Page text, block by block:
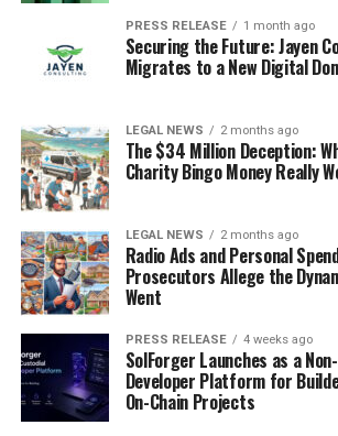
PRESS RELEASE 1 month ago
Securing the Future: Jayen
Migrates to a New Digital
LEGAL NEWS 2 months ago
The $34 Million Deception:
Charity Bingo Money Really
LEGAL NEWS 2 months ago
Radio Ads and Personal
Prosecutors Allege the
Went
PRESS RELEASE 4 weeks ago
SolForger Launches as a
Developer Platform for
On-Chain Projects